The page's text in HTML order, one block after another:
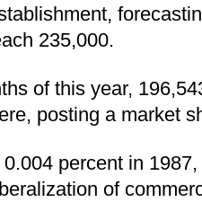
235,000.
of this year,
posting a market
percent in
of